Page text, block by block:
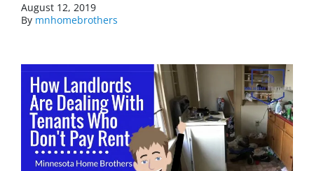
August 12, 2019
By mnhomebrothers